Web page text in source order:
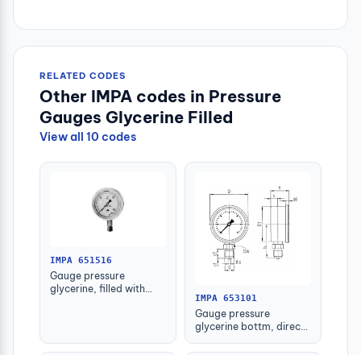
RELATED CODES
Other IMPA codes in Pressure
Gauges Glycerine Filled
View all 10 codes
IMPA 651516
Gauge pressure
glycerine, filled with
IMPA 653101
Gauge pressure
glycerine bottm, direct